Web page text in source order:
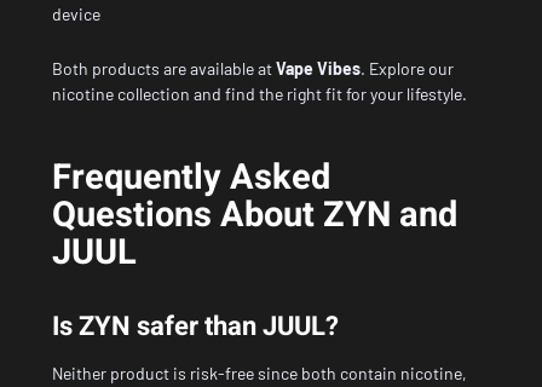
device
Both products are available atVape Vibes. Explore our
nicotine collection and find the right fit for your lifestyle.
Frequently Asked
Questions About ZYN and
JUUL
Is ZYN safer than JUUL?
Neither product is risk-free since both contain nicotine,